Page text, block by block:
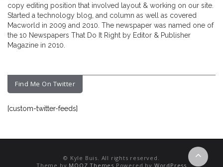
copy editing position that involved layout & working on our site.
Started a technology blog, and column as well as covered
Macworld in 2009 and 2010. The newspaper was named one of
the 10 Newspapers That Do It Right by Editor & Publisher
Magazine in 2010.
Find Me On Twitter
[custom-twitter-feeds]
© Kyle Buis. All rights reserved.
Theme by MOOZ Themes Powered by WordPress